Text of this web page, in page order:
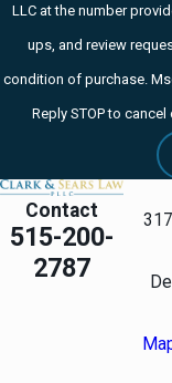
LLC at the number
ups, and review requests,
condition of purchase.
Reply STOP to
Contact
515-200-
2787